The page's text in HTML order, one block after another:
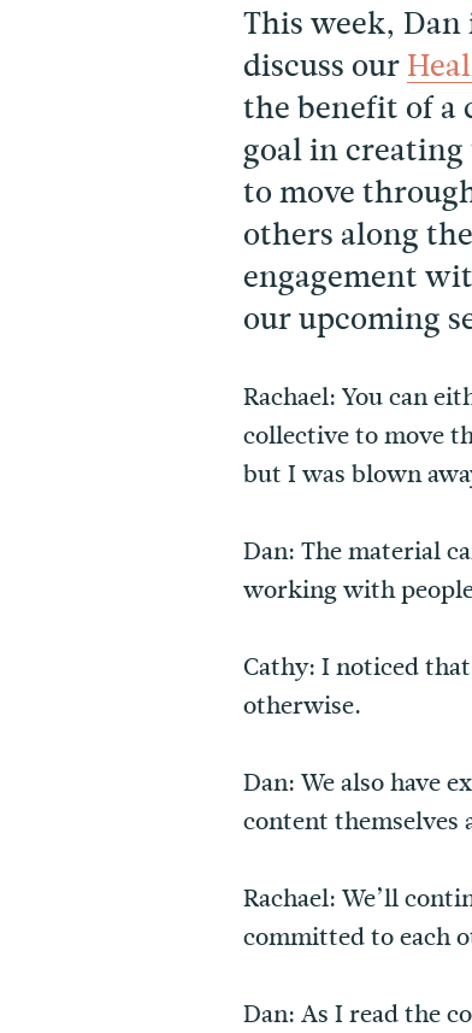
This week,
discuss our
the benefit of a
goal in
to move
others along
engagement
our upcoming
Rachael: You can
collective to move
but I was blown
Dan: The material
working with
Cathy: I noticed
otherwise.
Dan: We also have
content themselves
Rachael: We’ll
committed to each
Dan: As I read the